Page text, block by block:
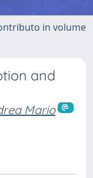
in volume
and
Mario